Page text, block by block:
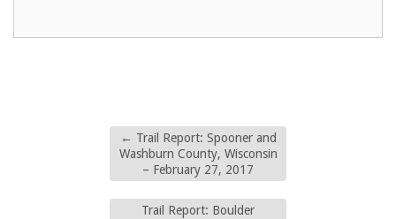
← Trail Report: Spooner and
Washburn County, Wisconsin
– February 27, 2017
Trail Report: Boulder